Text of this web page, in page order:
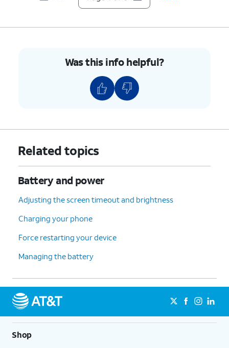
Was this info helpful?
Related topics
Battery and power
Adjusting the screen timeout and brightness
Charging your phone
Force restarting your device
Managing the battery
Shop